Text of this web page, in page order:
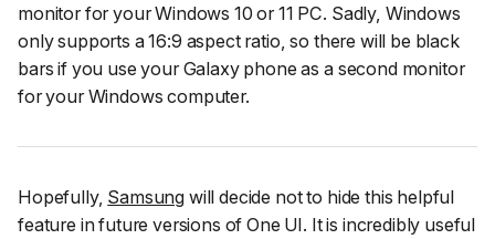
monitor for your Windows 10 or 11 PC. Sadly, Windows
only supports a 16:9 aspect ratio, so there will be black
bars if you use your Galaxy phone as a second monitor
for your Windows computer.
Hopefully, Samsung will decide not to hide this helpful
feature in future versions of One UI. It is incredibly useful